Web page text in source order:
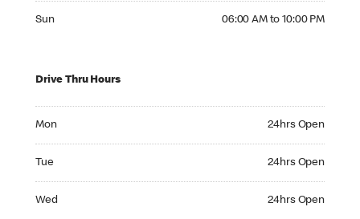
Sun 06:00 AM to 10:00 PM
Drive Thru Hours
Mon 24hrs Open
Tue 24hrs Open
Wed 24hrs Open